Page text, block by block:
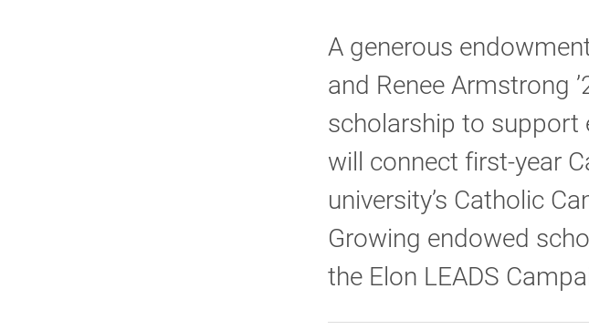
A generous
and Renee Armstrong
scholarship to support
will connect first-year
university’s Catholic
Growing endowed
the Elon LEADS